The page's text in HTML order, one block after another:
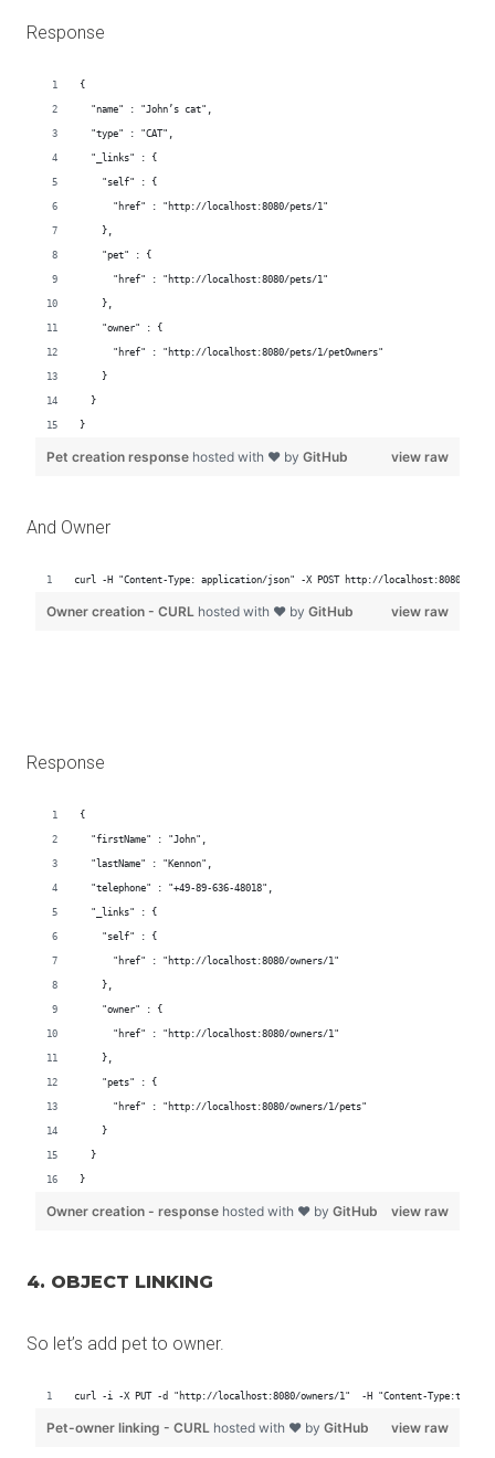
Response
And Owner
Response
4. OBJECT LINKING
So let’s add pet to owner.